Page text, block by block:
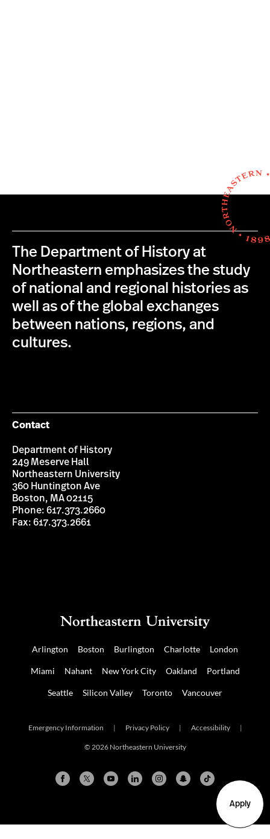
Apply
The Department of History at
Northeastern emphasizes the study
of national and regional histories as
well as of the global exchanges
between nations, regions, and
cultures.
Contact
Department of History
249 Meserve Hall
Northeastern University
360 Huntington Ave
Boston, MA 02115
Phone: 617.373.2660
Fax: 617.373.2661
Arlington Boston Burlington Charlotte London
Miami Nahant New York City Oakland Portland
Seattle Silicon Valley Toronto Vancouver
Emergency Information | Privacy Policy | Accessibility |
© 2026 Northeastern University